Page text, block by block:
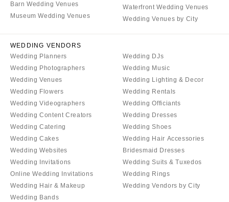
Barn Wedding Venues
Museum Wedding Venues
Waterfront Wedding Venues
Wedding Venues by City
WEDDING VENDORS
Wedding Planners
Wedding Photographers
Wedding Venues
Wedding Flowers
Wedding Videographers
Wedding Content Creators
Wedding Catering
Wedding Cakes
Wedding Websites
Wedding Invitations
Online Wedding Invitations
Wedding Hair & Makeup
Wedding Bands
Wedding DJs
Wedding Music
Wedding Lighting & Decor
Wedding Rentals
Wedding Officiants
Wedding Dresses
Wedding Shoes
Wedding Hair Accessories
Bridesmaid Dresses
Wedding Suits & Tuxedos
Wedding Rings
Wedding Vendors by City